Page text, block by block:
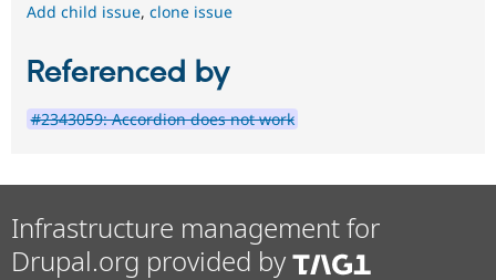
Add child issue, clone issue
Referenced by
#2343059: Accordion does not work
Infrastructure management for
Drupal.org provided by